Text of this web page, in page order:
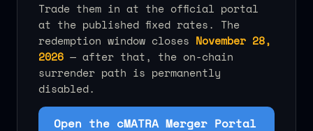
Trade them in at the official portal
at the published fixed rates. The
redemption window closes November 28,
2026 — after that, the on-chain
surrender path is permanently
disabled.
Open the cMATRA Merger Portal